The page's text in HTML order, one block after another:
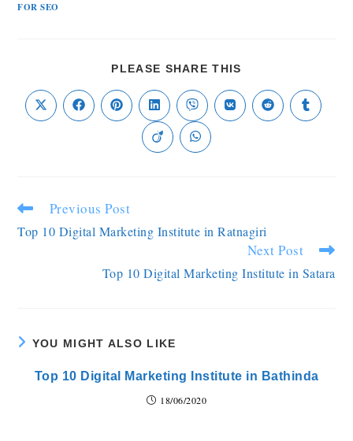
FOR SEO
PLEASE SHARE THIS
Previous Post
Top 10 Digital Marketing Institute in Ratnagiri
Next Post
Top 10 Digital Marketing Institute in Satara
YOU MIGHT ALSO LIKE
Top 10 Digital Marketing Institute in Bathinda
18/06/2020